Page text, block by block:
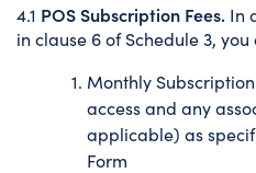
4.1 POS Subscription Fees. In
in clause 6 of Schedule 3,
Monthly
access and any
applicable) as
Form